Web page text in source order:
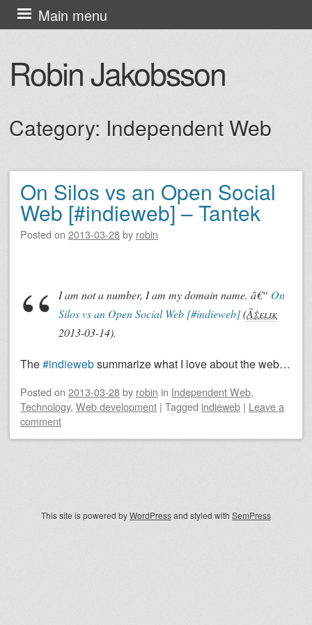
Robin Jakobsson
Main menu
Skip
to
Category: Independent Web
Post navigation
On Silos vs an Open Social
Web [#indieweb] – Tantek
Posted on 2013-03-28by robin
I am not a number, I am my domain name. â€“ On
Silos vs an Open Social Web [#indieweb](Ã‡elik
2013-03-14).
The#indiewebsummarize what I love about the web…
Posted on 2013-03-28by robin in Independent Web,
Technology, Web development | Tagged indieweb | Leave a
comment
This site is powered byWordPressand styled with SemPress